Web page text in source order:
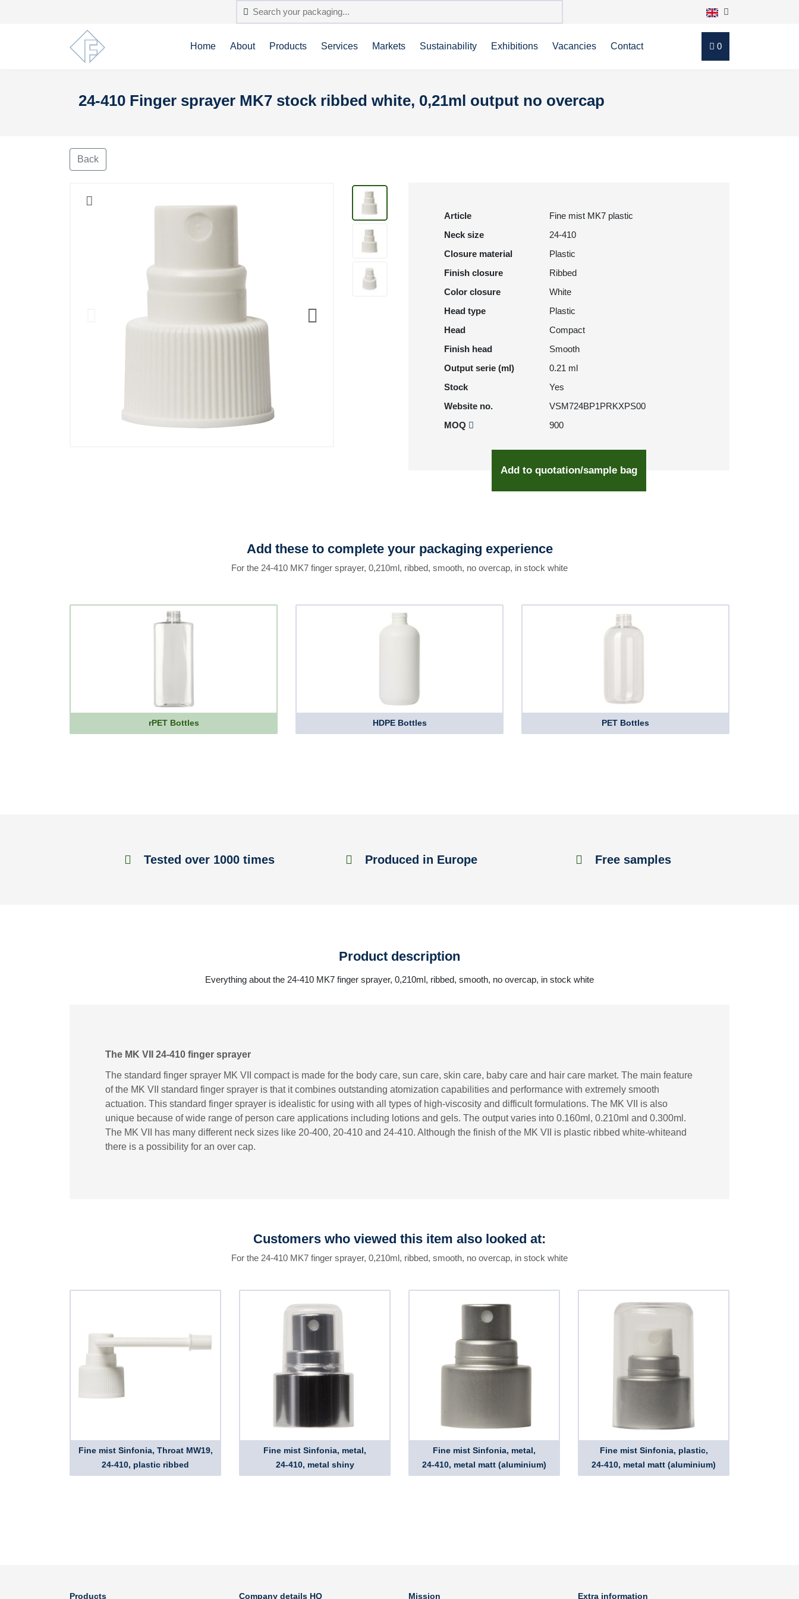
Home About Products Services Markets Sustainability Exhibitions Vacancies Contact 0
24-410 Finger sprayer MK7 stock ribbed white, 0,21ml output no overcap
Back
Article
Fine mist MK7 plastic
Neck size
24-410
Closure material
Plastic
Finish closure
Ribbed
Color closure
White
Head type
Plastic
Head
Compact
Finish head
Smooth
Output serie (ml)
0.21 ml
Stock
Yes
Website no.
VSM724BP1PRKXPS00
MOQ
900
Add to quotation/sample bag
Add these to complete your packaging experience
For the 24-410 MK7 finger sprayer, 0,210ml, ribbed, smooth, no overcap, in stock white
rPET Bottles HDPE Bottles PET Bottles
Tested over 1000 times Produced in Europe Free samples
Product description
Everything about the 24-410 MK7 finger sprayer, 0,210ml, ribbed, smooth, no overcap, in stock white
The MK VII 24-410 finger sprayer
The standard finger sprayer MK VII compact is made for the body care, sun care, skin care, baby care and hair care market. The main feature
of the MK VII standard finger sprayer is that it combines outstanding atomization capabilities and performance with extremely smooth
actuation. This standard finger sprayer is idealistic for using with all types of high-viscosity and difficult formulations. The MK VII is also
unique because of wide range of person care applications including lotions and gels. The output varies into 0.160ml, 0.210ml and 0.300ml.
The MK VII has many different neck sizes like 20-400, 20-410 and 24-410. Although the finish of the MK VII is plastic ribbed white-whiteand
there is a possibility for an over cap.
Customers who viewed this item also looked at:
For the 24-410 MK7 finger sprayer, 0,210ml, ribbed, smooth, no overcap, in stock white
Fine mist Sinfonia, Throat MW19,
24-410, plastic ribbed
Fine mist Sinfonia, metal,
24-410, metal shiny
Fine mist Sinfonia, metal,
24-410, metal matt (aluminium)
Fine mist Sinfonia, plastic,
24-410, metal matt (aluminium)
Products Company details HQ Mission Extra information